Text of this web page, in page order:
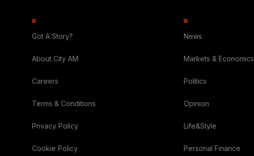
Got A Story?
About City AM
Careers
Terms & Conditions
Privacy Policy
Cookie Policy
News
Markets & Economics
Politics
Opinion
Life&Style
Personal Finance